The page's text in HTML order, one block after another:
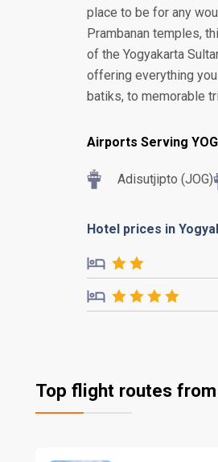
place to be for any
Prambanan temples,
of the Yogyakarta
offering everything
batiks, to memorable
Airports Serving
Adisutjipto (JOG)
Hotel prices in
Top flight routes